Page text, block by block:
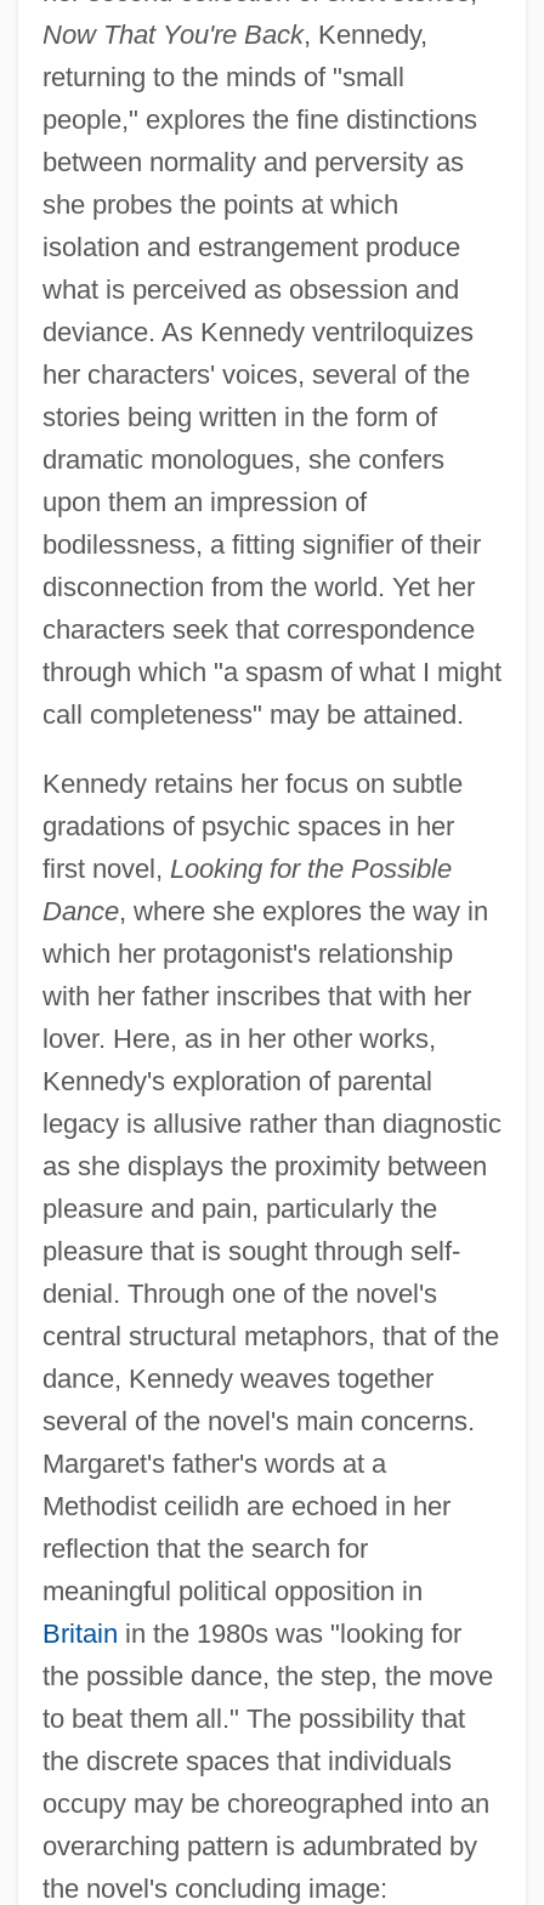
Now That You're Back, Kennedy,
returning to the minds of "small
people," explores the fine distinctions
between normality and perversity as
she probes the points at which
isolation and estrangement produce
what is perceived as obsession and
deviance. As Kennedy ventriloquizes
her characters' voices, several of the
stories being written in the form of
dramatic monologues, she confers
upon them an impression of
bodilessness, a fitting signifier of their
disconnection from the world. Yet her
characters seek that correspondence
through which "a spasm of what I might
call completeness" may be attained.
Kennedy retains her focus on subtle
gradations of psychic spaces in her
first novel, Looking for the Possible
Dance, where she explores the way in
which her protagonist's relationship
with her father inscribes that with her
lover. Here, as in her other works,
Kennedy's exploration of parental
legacy is allusive rather than diagnostic
as she displays the proximity between
pleasure and pain, particularly the
pleasure that is sought through self-
denial. Through one of the novel's
central structural metaphors, that of the
dance, Kennedy weaves together
several of the novel's main concerns.
Margaret's father's words at a
Methodist ceilidh are echoed in her
reflection that the search for
meaningful political opposition in
Britain in the 1980s was "looking for
the possible dance, the step, the move
to beat them all." The possibility that
the discrete spaces that individuals
occupy may be choreographed into an
overarching pattern is adumbrated by
the novel's concluding image: